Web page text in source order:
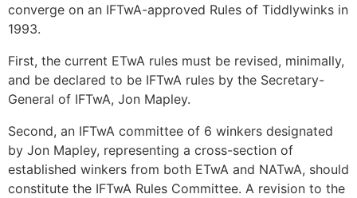
converge on an IFTwA-approved Rules of Tiddlywinks in
1993.
First, the current ETwA rules must be revised, minimally,
and be declared to be IFTwA rules by the Secretary-
General of IFTwA, Jon Mapley.
Second, an IFTwA committee of 6 winkers designated
by Jon Mapley, representing a cross-section of
established winkers from both ETwA and NATwA, should
constitute the IFTwA Rules Committee. A revision to the